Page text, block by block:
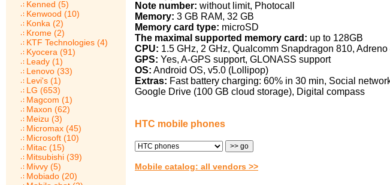
Kenned (5)
Kenwood (10)
Konka (2)
Krome (2)
KTF Technologies (4)
Kyocera (91)
Leady (1)
Lenovo (33)
Levi's (1)
LG (653)
Magcom (1)
Maxon (62)
Meizu (3)
Micromax (45)
Microsoft (10)
Mitac (15)
Mitsubishi (39)
Mivvy (5)
Mobiado (20)
Note number: without limit, Photocall
Memory: 3 GB RAM, 32 GB
Memory card type: microSD
The maximal supported memory card: up to 128GB
CPU: 1.5 GHz, 2 GHz, Qualcomm Snapdragon 810,
GPS: Yes, A-GPS support, GLONASS support
OS: Android OS, v5.0 (Lollipop)
Extras: Fast battery charging: 60% in 30 min, Social
Google Drive (100 GB cloud storage), Digital compass
HTC mobile phones
Mobile catalog: all vendors >>